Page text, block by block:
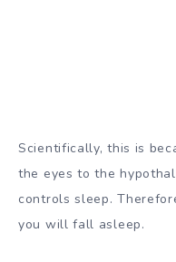
Scientifically, this is
the eyes to the
controls sleep.
you will fall asleep.